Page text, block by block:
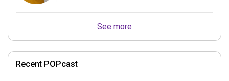
See more
Recent POPcast